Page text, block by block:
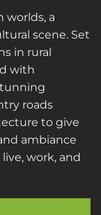
worlds, a
scene. Set
in rural
with
roads
to give
ambiance
work, and